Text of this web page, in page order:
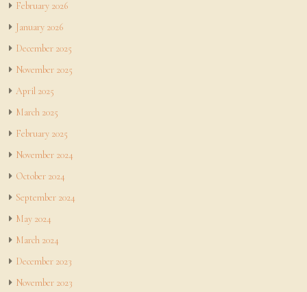
February 2026
January 2026
December 2025
November 2025
April 2025
March 2025
February 2025
November 2024
October 2024
September 2024
May 2024
March 2024
December 2023
November 2023